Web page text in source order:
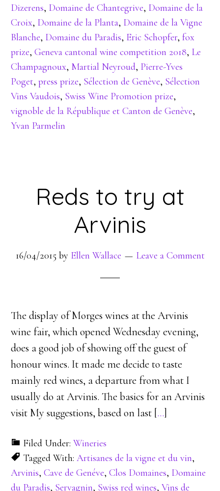
Dizerens, Domaine de Chantegrive, Domaine de la
Croix, Domaine de la Planta, Domaine de la Vigne
Blanche, Domaine du Paradis, Eric Schopfer,fox
prize,Geneva cantonal wine competition 2018, Le
Champagnoux, Martial Neyroud, Pierre-Yves
Poget,press prize, Sélection de Genève, Sélection
Vins Vaudois, Swiss Wine Promotion prize,
vignoble de la République et Canton de Genève,
Yvan Parmelin
Reds to try at
Arvinis
16/04/2015 by Ellen Wallace Leave a Comment
The display of Morges wines at the Arvinis
wine fair, which opened Wednesday evening,
does a good job of showing off the guest of
honour wines. It made me decide to taste
mainly red wines, a departure from what I
usually do at Arvinis. The basics for an Arvinis
visit My suggestions, based on last […]
Filed Under:Wineries
Tagged With:Artisanes de la vigne et du vin,
Arvinis,Cave de Genéve,Clos Domaines, Domaine
du Paradis, Servagnin, Swiss red wines,Vins de